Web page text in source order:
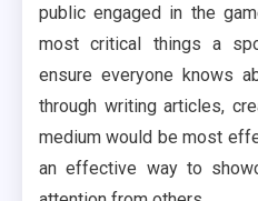
public engaged in the
most critical things a
ensure everyone knows
through writing articles,
medium would be most
an effective way to